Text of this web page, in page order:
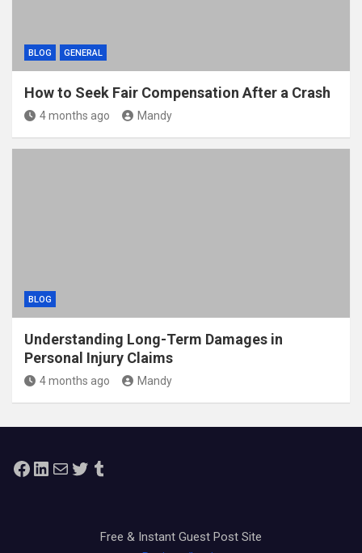
BLOG GENERAL
How to Seek Fair Compensation After a Crash
4 months ago Mandy
BLOG
Understanding Long-Term Damages in
Personal Injury Claims
4 months ago Mandy
Facebook
LinkedIn
MailTwitterTumblr
Free & Instant Guest Post Site